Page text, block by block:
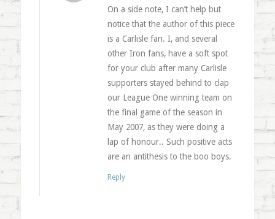
On a side note, I can’t help but
notice that the author of this piece
is a Carlisle fan. I, and several
other Iron fans, have a soft spot
for your club after many Carlisle
supporters stayed behind to clap
our League One winning team on
the final game of the season in
May 2007, as they were doing a
lap of honour.. Such positive acts
are an antithesis to the boo boys.
Reply